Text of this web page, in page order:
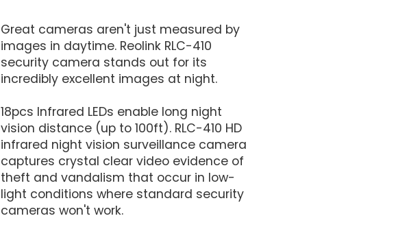
Great cameras aren't just measured by
images in daytime. Reolink RLC-410
security camera stands out for its
incredibly excellent images at night.
18pcs Infrared LEDs enable long night
vision distance (up to 100ft). RLC-410 HD
infrared night vision surveillance camera
captures crystal clear video evidence of
theft and vandalism that occur in low-
light conditions where standard security
cameras won't work.